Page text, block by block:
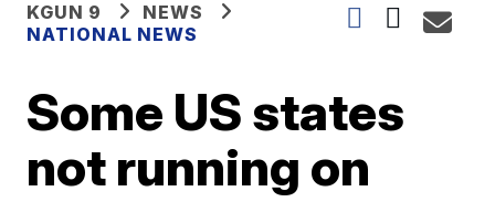
KGUN 9
NEWS
NATIONAL NEWS
Some US states
not running on